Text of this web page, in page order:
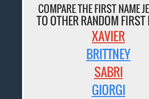
COMPARE THE FIRST NAME
TO OTHER RANDOM
XAVIER
BRITTNEY
SABRI
GIORGI